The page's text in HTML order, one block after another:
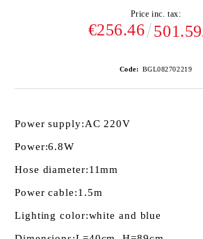
Price inc. tax:
€256.46
Code: BGL082702219
Power supply:AC 220V
Power:6.8W
Hose diameter:11mm
Power cable:1.5m
Lighting color:white and blue